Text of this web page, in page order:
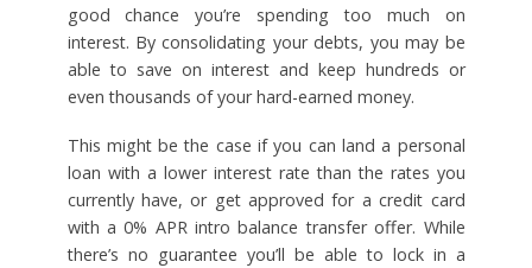
good chance you’re spending too much on
interest. By consolidating your debts, you may be
able to save on interest and keep hundreds or
even thousands of your hard-earned money.
This might be the case if you can land a personal
loan with a lower interest rate than the rates you
currently have, or get approved for a credit card
with a 0% APR intro balance transfer offer. While
there’s no guarantee you’ll be able to lock in a